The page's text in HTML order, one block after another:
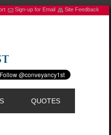
Sign-up for Email Site Feedback
QUOTES